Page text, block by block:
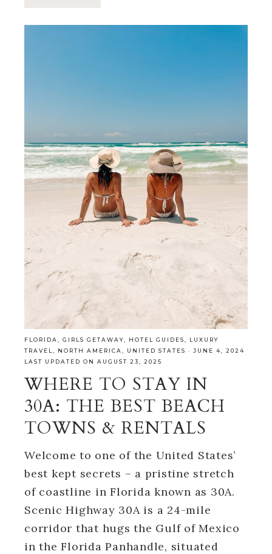
FLORIDA GIRLS GETAWAY HOTEL GUIDES
LUXURY
TRAVEL
NORTH AMERICA UNITED STATES · JUNE 4, 2024
LAST UPDATED ON AUGUST 23, 2025
WHERE TO STAY IN
30A: THE BEST BEACH
TOWNS & RENTALS
Welcome to one of the United States’
best kept secrets – a pristine stretch
of coastline in Florida known as 30A.
Scenic Highway 30A is a 24-mile
corridor that hugs the Gulf of Mexico
in the Florida Panhandle, situated